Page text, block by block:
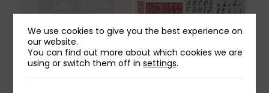
We use cookies to give you the best experience on
our website.
You can find out more about which cookies we are
using or switch them off insettings.